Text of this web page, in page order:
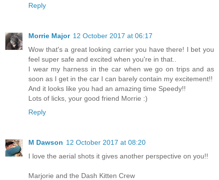
Reply
Morrie Major 12 October 2017 at 06:17
Wow that's a great looking carrier you have there! I bet you
feel super safe and excited when you're in that..
I wear my harness in the car when we go on trips and as
soon as I get in the car I can barely contain my excitement!!
And it looks like you had an amazing time Speedy!!
Lots of licks, your good friend Morrie :)
Reply
M Dawson 12 October 2017 at 08:20
I love the aerial shots it gives another perspective on you!!
Marjorie and the Dash Kitten Crew